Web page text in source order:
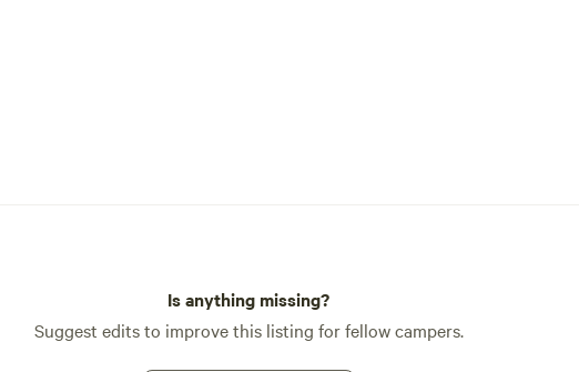
Is anything missing?
Suggest edits to improve this listing for fellow campers.